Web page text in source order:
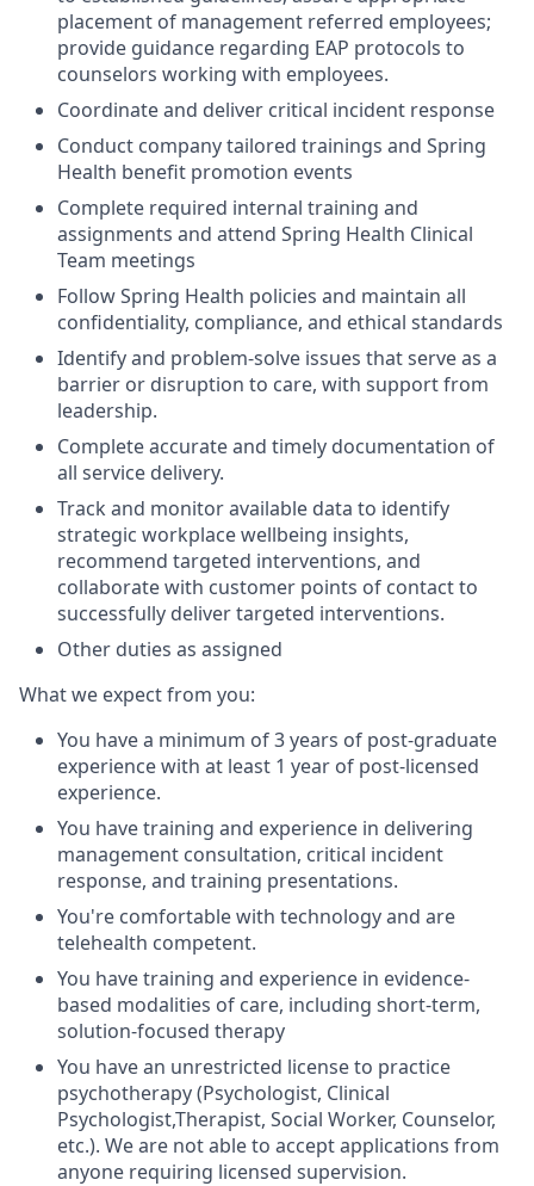
placement of management referred employees;
provide guidance regarding EAP protocols to
counselors working with employees.
Coordinate and deliver critical incident response
Conduct company tailored trainings and Spring
Health benefit promotion events
Complete required internal training and
assignments and attend Spring Health Clinical
Team meetings
Follow Spring Health policies and maintain all
confidentiality, compliance, and ethical standards
Identify and problem-solve issues that serve as a
barrier or disruption to care, with support from
leadership.
Complete accurate and timely documentation of
all service delivery.
Track and monitor available data to identify
strategic workplace wellbeing insights,
recommend targeted interventions, and
collaborate with customer points of contact to
successfully deliver targeted interventions.
Other duties as assigned
What we expect from you:
You have a minimum of 3 years of post-graduate
experience with at least 1 year of post-licensed
experience.
You have training and experience in delivering
management consultation, critical incident
response, and training presentations.
You're comfortable with technology and are
telehealth competent.
You have training and experience in evidence-
based modalities of care, including short-term,
solution-focused therapy
You have an unrestricted license to practice
psychotherapy (Psychologist, Clinical
Psychologist,Therapist, Social Worker, Counselor,
etc.). We are not able to accept applications from
anyone requiring licensed supervision.